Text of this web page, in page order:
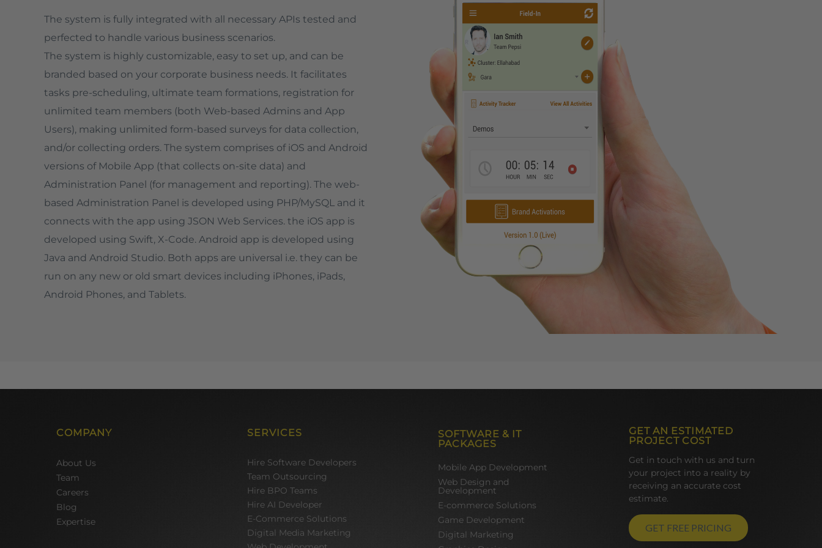
The system is fully integrated with all necessary APIs tested and
perfected to handle various business scenarios.
The system is highly customizable, easy to set up, and can be
branded based on your corporate business needs. It facilitates
tasks pre-scheduling, ultimate team formations, registration for
unlimited team members (both Web-based Admins and App
Users), making unlimited form-based surveys for data collection,
and/or collecting orders. The system comprises of iOS and Android
versions of Mobile App (that collects on-site data) and
Administration Panel (for management and reporting). The web-
based Administration Panel is developed using PHP/MySQL and it
connects with the app using JSON Web Services. the iOS app is
developed using Swift, X-Code. Android app is developed using
Java and Android Studio. Both apps are universal i.e. they can be
run on any new or old smart devices including iPhones, iPads,
Android Phones, and Tablets.
COMPANY
About Us
Team
Careers
Blog
Expertise
SERVICES
Hire Software Developers
Team Outsourcing
Hire BPO Teams
Hire AI Developer
E-Commerce Solutions
Digital Media Marketing
SOFTWARE & IT
PACKAGES
Mobile App Development
Web Design and
Development
E-commerce Solutions
Game Development
Digital Marketing
GET AN ESTIMATED
PROJECT COST
Get in touch with us and turn
your project into a reality by
receiving an accurate cost
estimate.
GET FREE PRICING